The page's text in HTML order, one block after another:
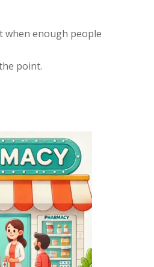
when enough people
point.